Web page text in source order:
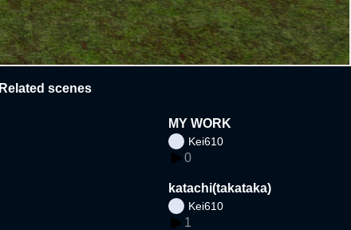
Related scenes
MY WORK
Kei610
0
katachi(takataka)
Kei610
1